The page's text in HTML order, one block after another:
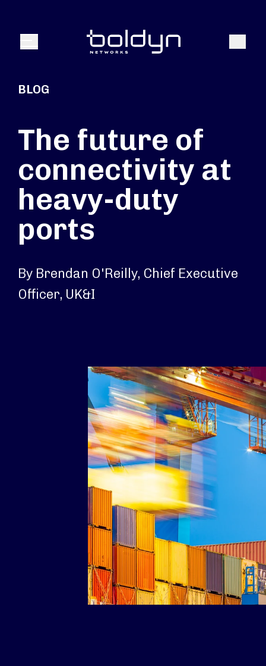
Menu Search
BLOG
The future of
connectivity at
heavy-duty
ports
By Brendan O'Reilly, Chief Executive
Officer, UK&I